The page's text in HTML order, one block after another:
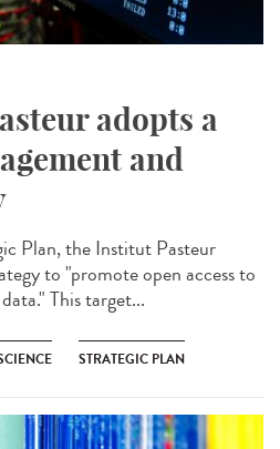
adopts a
and
Plan, the Institut Pasteur
to "promote open access to
This target...
STRATEGIC PLAN